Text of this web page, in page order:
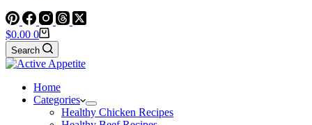
Shopping
cart
$0.00 0
Search
Home
Categories
Healthy Chicken Recipes